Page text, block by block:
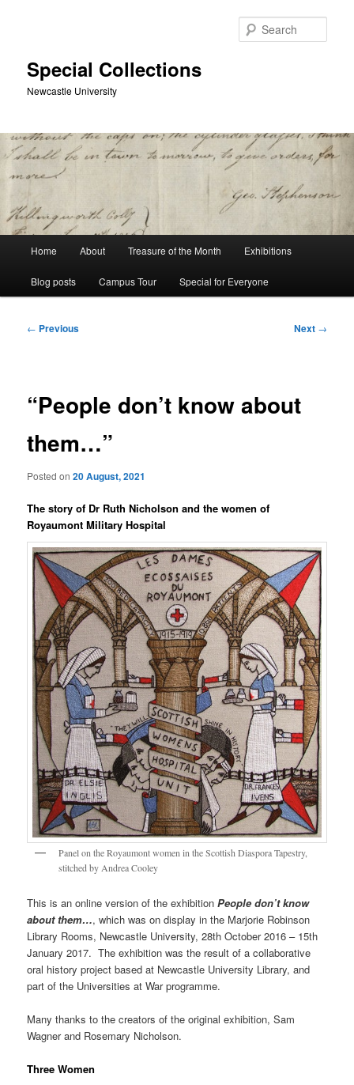
Special Collections
Newcastle University
Home About Treasure of the Month Exhibitions
Blog posts Campus Tour Special for Everyone
Post
← Previous Next →
“People don’t know about
them…”
Posted on20 August, 2021
The story of Dr Ruth Nicholson and the women of
Royaumont Military Hospital
Panel on the Royaumont women in the Scottish Diaspora Tapestry,
stitched by Andrea Cooley
This is an online version of the exhibitionPeople don’t know
about them…, which was on display in the Marjorie Robinson
Library Rooms, Newcastle University, 28th October 2016 – 15th
January 2017. The exhibition was the result of a collaborative
oral history project based at Newcastle University Library, and
part of the Universities at War programme.
Many thanks to the creators of the original exhibition, Sam
Wagner and Rosemary Nicholson.
Three Women